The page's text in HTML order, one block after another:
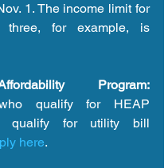
1. The income limit for
for example, is
Program:
qualify for HEAP
qualify for utility bill
here.